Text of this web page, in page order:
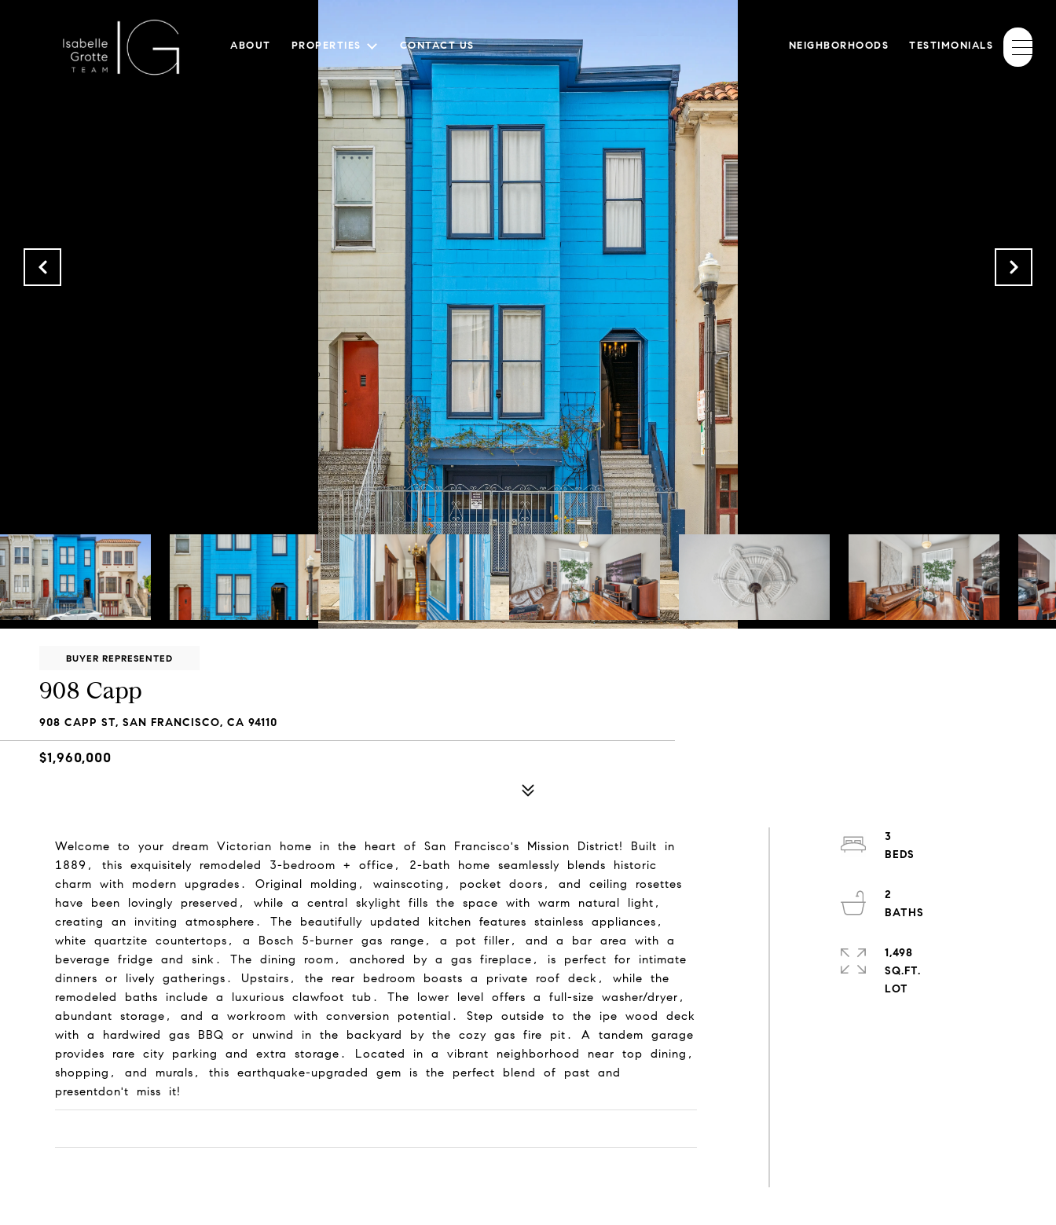
ABOUT PROPERTIES CONTACT US NEIGHBORHOODS TESTIMONIALS
BUYER REPRESENTED
908 Capp
908 CAPP ST, SAN FRANCISCO, CA 94110
$1,960,000
Welcome to your dream Victorian home in the heart of San Francisco's Mission District! Built in
1889, this exquisitely remodeled 3-bedroom + office, 2-bath home seamlessly blends historic
charm with modern upgrades. Original molding, wainscoting, pocket doors, and ceiling rosettes
have been lovingly preserved, while a central skylight fills the space with warm natural light,
creating an inviting atmosphere. The beautifully updated kitchen features stainless appliances,
white quartzite countertops, a Bosch 5-burner gas range, a pot filler, and a bar area with a
beverage fridge and sink. The dining room, anchored by a gas fireplace, is perfect for intimate
dinners or lively gatherings. Upstairs, the rear bedroom boasts a private roof deck, while the
remodeled baths include a luxurious clawfoot tub. The lower level offers a full-size washer/dryer,
abundant storage, and a workroom with conversion potential. Step outside to the ipe wood deck
with a hardwired gas BBQ or unwind in the backyard by the cozy gas fire pit. A tandem garage
provides rare city parking and extra storage. Located in a vibrant neighborhood near top dining,
shopping, and murals, this earthquake-upgraded gem is the perfect blend of past and
presentdon't miss it!
3
2
1,498
SQ.FT.